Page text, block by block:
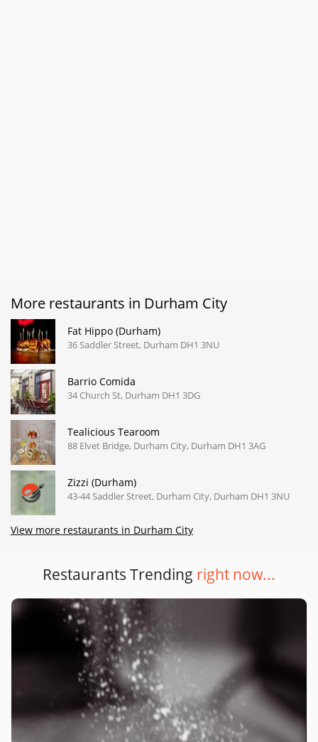
More restaurants in Durham City
Fat Hippo (Durham)
36 Saddler Street, Durham DH1 3NU
Barrio Comida
34 Church St, Durham DH1 3DG
Tealicious Tearoom
88 Elvet Bridge, Durham City, Durham DH1 3AG
Zizzi (Durham)
43-44 Saddler Street, Durham City, Durham DH1 3NU
View more restaurants in Durham City
Restaurants Trending right now...